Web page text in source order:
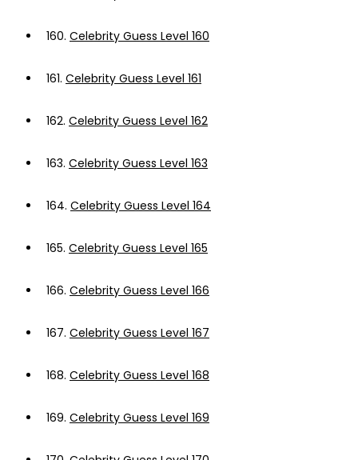
160. Celebrity Guess Level 160
161. Celebrity Guess Level 161
162. Celebrity Guess Level 162
163. Celebrity Guess Level 163
164. Celebrity Guess Level 164
165. Celebrity Guess Level 165
166. Celebrity Guess Level 166
167. Celebrity Guess Level 167
168. Celebrity Guess Level 168
169. Celebrity Guess Level 169